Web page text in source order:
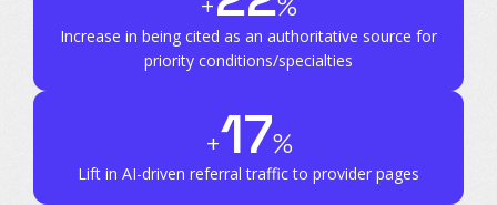
Increase in being cited as an authoritative source for
priority conditions/specialties
+17%
Lift in AI-driven referral traffic to provider pages